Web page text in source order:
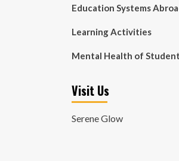
Education Systems
Learning Activities
Mental Health of
Visit Us
Serene Glow